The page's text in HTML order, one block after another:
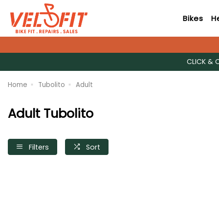
Bikes
CLICK &
Home Tubolito Adult
Adult Tubolito
Filters Sort